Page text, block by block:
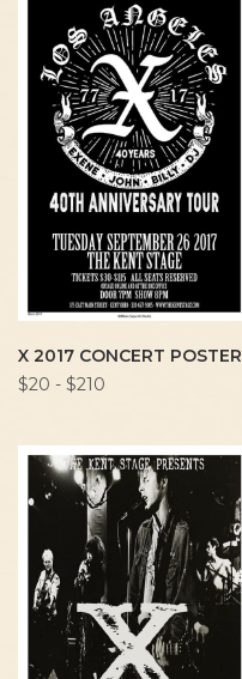
X 2017 CONCERT POSTER
$20 - $210